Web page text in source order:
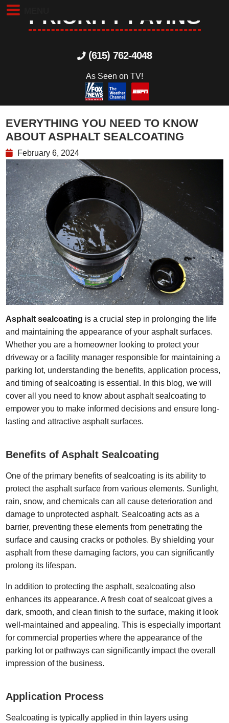
PRIORITY PAVING
(615) 762-4048
As Seen on TV!
EVERYTHING YOU NEED TO KNOW
ABOUT ASPHALT SEALCOATING
February 6, 2024
Asphalt sealcoating is a crucial step in prolonging the life
and maintaining the appearance of your asphalt surfaces.
Whether you are a homeowner looking to protect your
driveway or a facility manager responsible for maintaining a
parking lot, understanding the benefits, application process,
and timing of sealcoating is essential. In this blog, we will
cover all you need to know about asphalt sealcoating to
empower you to make informed decisions and ensure long-
lasting and attractive asphalt surfaces.
Benefits of Asphalt Sealcoating
One of the primary benefits of sealcoating is its ability to
protect the asphalt surface from various elements. Sunlight,
rain, snow, and chemicals can all cause deterioration and
damage to unprotected asphalt. Sealcoating acts as a
barrier, preventing these elements from penetrating the
surface and causing cracks or potholes. By shielding your
asphalt from these damaging factors, you can significantly
prolong its lifespan.
In addition to protecting the asphalt, sealcoating also
enhances its appearance. A fresh coat of sealcoat gives a
dark, smooth, and clean finish to the surface, making it look
well-maintained and appealing. This is especially important
for commercial properties where the appearance of the
parking lot or pathways can significantly impact the overall
impression of the business.
Application Process
Sealcoating is typically applied in thin layers using